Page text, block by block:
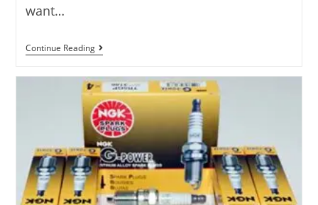
want…
Continue Reading7
Best
Cars
For
Fuel
Economy
Reviewed
In
2025